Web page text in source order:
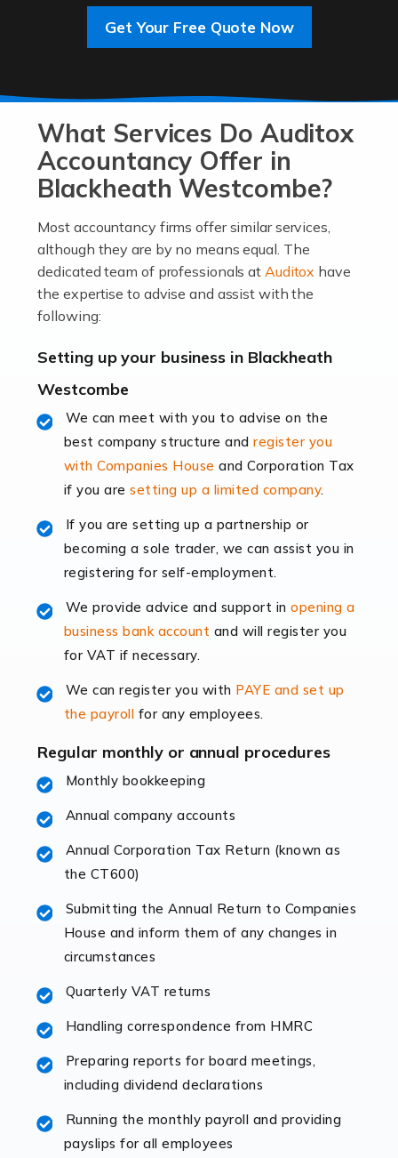
At Auditox Accountancy, we know that it takes
passion, drive, imagination and determination to
become an entrepreneur. You also need a head for
business (including business finances) and an
understanding […]
Accountants For Locums
Many medical professionals choose to become locums
as this offers a lot of benefits, including greater
Even so, this carries the added […]
Read more
Accountants for Shopify
In today's digital age, the e-commerce landscape is
rapidly evolving, and with platforms like Shopify
leading the way, businesses need specialised
accounting services more than ever. Online commerce
has few […]
Read more
Accountants For Retail
work in, but it poses many challenges. From the
fluctuating consumer demands to the intricate web of
Read more
Accountants For Opticians
At Auditox Accountancy, we believe that professionals
working in specific industries should have access to
immediately establishes a rapport that fosters an
excellent working […]
Read more
Accountants For Hotels & Hospitality
demand, with hotels, restaurants, catering companies,
and other hospitality companies constantly striving to
offer the best services to their customers. But […]
Get Your Free Quote Now
What Services Do Auditox
Accountancy Offer in
Blackheath Westcombe?
Most accountancy firms offer similar services,
although they are by no means equal. The
dedicated team of professionals at Auditox have
the expertise to advise and assist with the
following:
Setting up your business in Blackheath
Westcombe
We can meet with you to advise on the
best company structure andregister you
with Companies House and Corporation Tax
if you aresetting up a limited company.
If you are setting up a partnership or
becoming a sole trader, we can assist you in
registering for self-employment.
We provide advice and support inopening a
business bank account and will register you
for VAT if necessary.
We can register you with PAYE and set up
the payroll for any employees.
Regular monthly or annual procedures
Monthly bookkeeping
Annual company accounts
Annual Corporation Tax Return (known as
the CT600)
Submitting the Annual Return to Companies
House and inform them of any changes in
circumstances
Quarterly VAT returns
Handling correspondence from HMRC
Preparing reports for board meetings,
including dividend declarations
Running the monthly payroll and providing
payslips for all employees